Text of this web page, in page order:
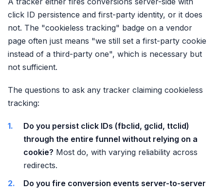
Score: 1/6
click ID persistence and first-party identity, or it does
not. The "cookieless tracking" badge on a vendor
page often just means "we still set a first-party cookie
instead of a third-party one", which is necessary but
not sufficient.
The questions to ask any tracker claiming cookieless
tracking:
Do you persist click IDs (fbclid, gclid, ttclid)
through the entire funnel without relying on a
cookie? Most do, with varying reliability across
redirects.
Do you fire conversion events server-to-server